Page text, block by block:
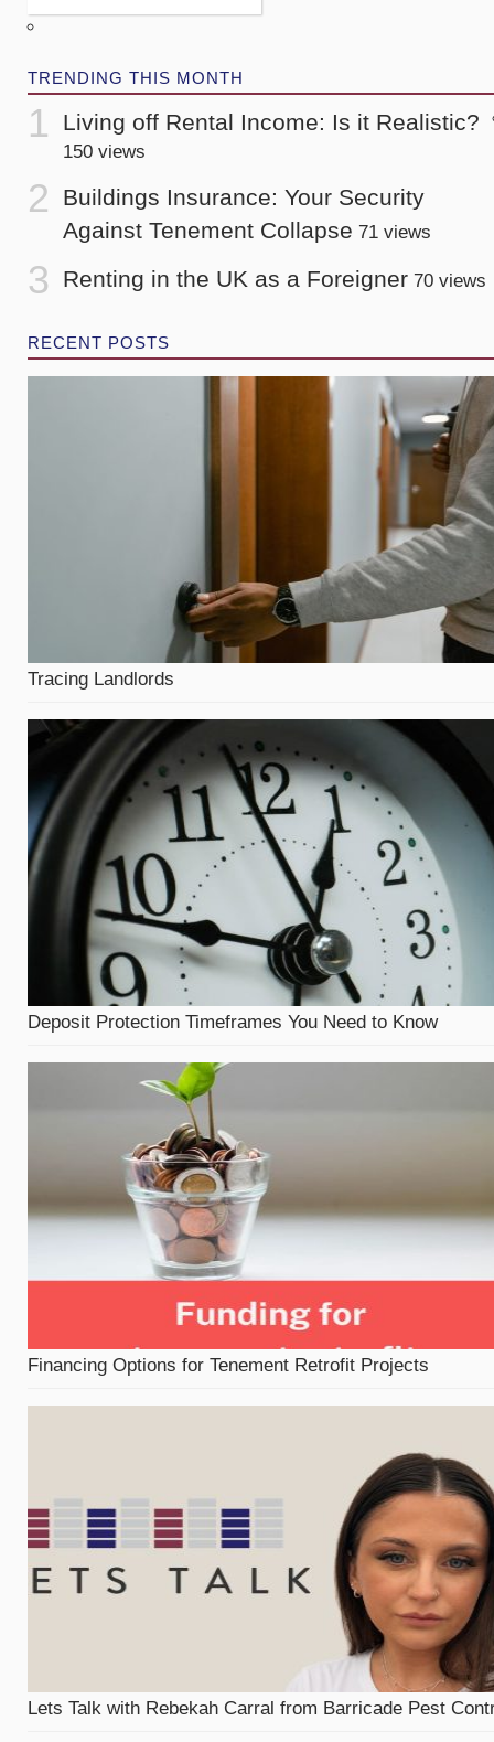
TRENDING THIS MONTH
Living off Rental Income: Is it Realistic?
150 views
Buildings Insurance: Your Security
Against Tenement Collapse 71 views
Renting in the UK as a Foreigner 70 views
RECENT POSTS
Tracing Landlords
Deposit Protection Timeframes You Need to Know
Financing Options for Tenement Retrofit Projects
Lets Talk with Rebekah Carral from Barricade Pest